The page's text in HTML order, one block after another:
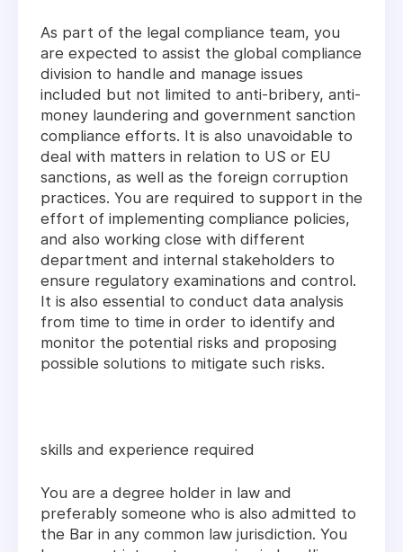
As part of the legal compliance team, you
are expected to assist the global compliance
division to handle and manage issues
included but not limited to anti-bribery, anti-
money laundering and government sanction
compliance efforts. It is also unavoidable to
deal with matters in relation to US or EU
sanctions, as well as the foreign corruption
practices. You are required to support in the
effort of implementing compliance policies,
and also working close with different
department and internal stakeholders to
ensure regulatory examinations and control.
It is also essential to conduct data analysis
from time to time in order to identify and
monitor the potential risks and proposing
possible solutions to mitigate such risks.
skills and experience required
You are a degree holder in law and
preferably someone who is also admitted to
the Bar in any common law jurisdiction. You